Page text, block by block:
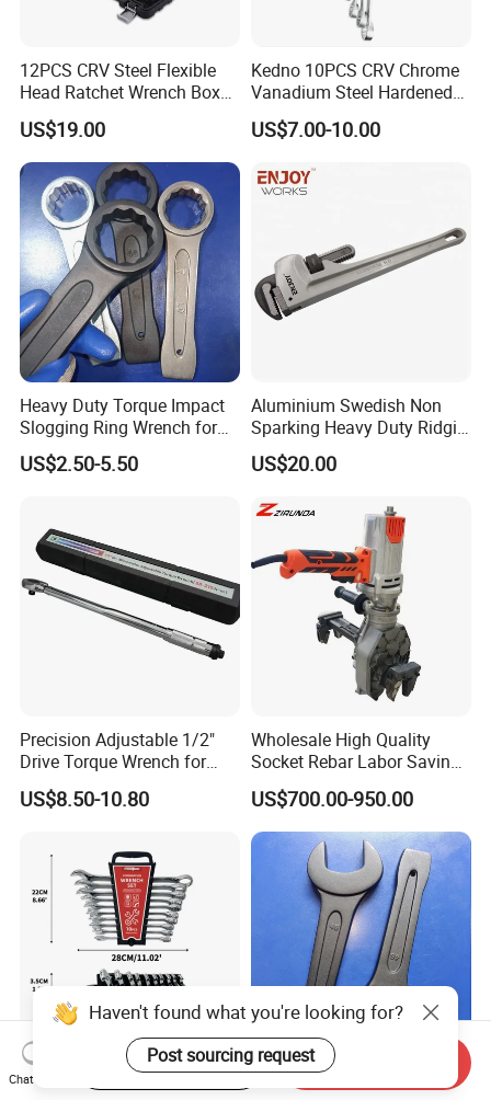
12PCS CRV Steel Flexible
Head Ratchet Wrench Box
US$19.00
Kedno 10PCS CRV Chrome
Vanadium Steel Hardened
and Tempered Combination
Spanner Set
US$7.00-10.00
Heavy Duty Torque Impact
Slogging Ring Wrench for
Build-Use Hand Tool Set
US$2.50-5.50
Aluminium Swedish Non
Sparking Heavy Duty Ridgid
Pipe Wrench
US$20.00
Precision Adjustable 1/2"
Drive Torque Wrench for
Mechanics and Automotive
US$8.50-10.80
Wholesale High Quality
Socket Rebar Labor Saving
Wrench Tools Impact
Rachet Electric Torque
Wrench
US$700.00-950.00
Complete 10-Piece Metric
Hand Tools Torque Ratchet
Haven't found what you're looking for?
Post sourcing request
Chat Now
Start Order on App Send Inquiry